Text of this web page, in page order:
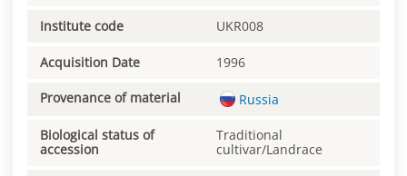
Institute code UKR008
Acquisition Date 1996
Provenance of material Russia
Biological status of
accession
Traditional
cultivar/Landrace